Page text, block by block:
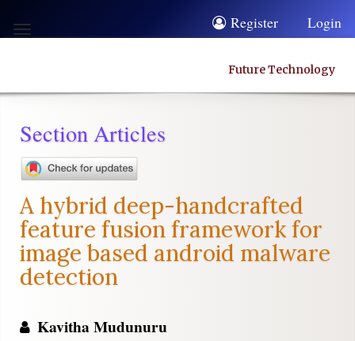
jump
page
Main
Navigation
Content
Sidebar
Toggle
Register Login
Future Technology
Section Articles
A hybrid deep-handcrafted
feature fusion framework for
image based android malware
detection
Kavitha Mudunuru